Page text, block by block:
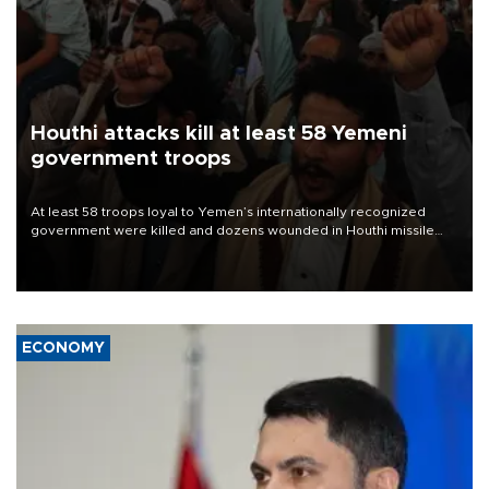
Houthi attacks kill at least 58 Yemeni
government troops
At least 58 troops loyal to Yemen’s internationally recognized
government were killed and dozens wounded in Houthi missile
ECONOMY